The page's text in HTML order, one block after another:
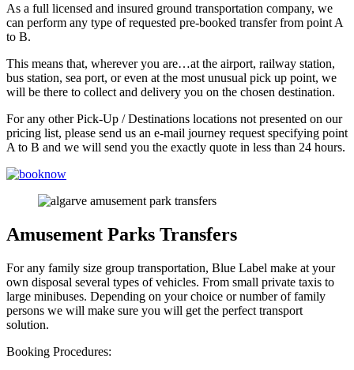
As a full licensed and insured ground transportation company, we
can perform any type of requested pre-booked transfer from point A
to B.
This means that, wherever you are…at the airport, railway station,
bus station, sea port, or even at the most unusual pick up point, we
will be there to collect and delivery you on the chosen destination.
For any other Pick-Up / Destinations locations not presented on our
pricing list, please send us an e-mail journey request specifying point
A to B and we will send you the exactly quote in less than 24 hours.
Amusement Parks Transfers
For any family size group transportation, Blue Label make at your
own disposal several types of vehicles. From small private taxis to
large minibuses. Depending on your choice or number of family
persons we will make sure you will get the perfect transport
solution.
Booking Procedures: